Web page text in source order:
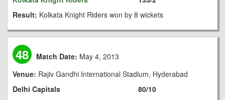
Result: Kolkata Knight Riders won by 8 wickets
48 Match Date: May 4, 2013
Venue: Rajiv Gandhi International Stadium, Hyderabad
Delhi Capitals
80/10